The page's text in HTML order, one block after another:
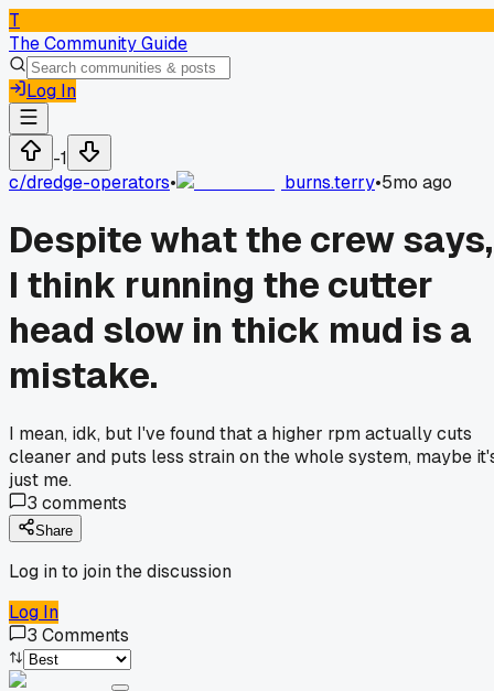
T
The Community Guide
Log In
-1
c/dredge-operators• burns.terry•5mo ago
Despite what the crew says,
I think running the cutter
head slow in thick mud is a
mistake.
I mean, idk, but I've found that a higher rpm actually cuts
cleaner and puts less strain on the whole system, maybe
just me.
3 comments
Share
Log in to join the discussion
Log In
3 Comments